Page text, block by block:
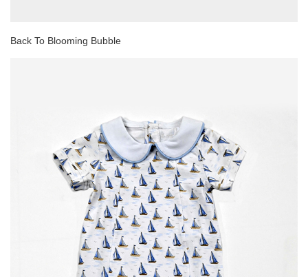
Back To Blooming Bubble